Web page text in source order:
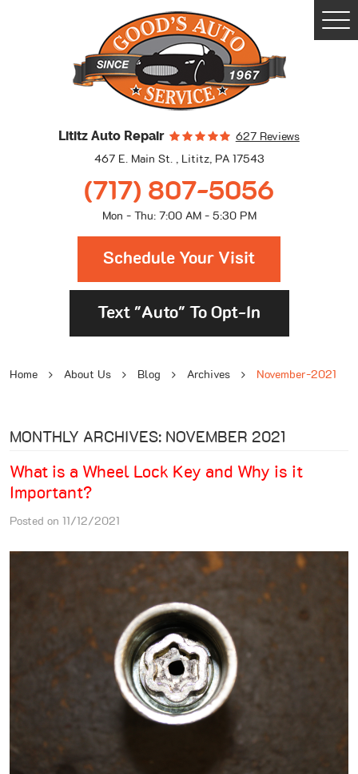
Lititz Auto Repair
627 Reviews
467 E. Main St., Lititz, PA 17543
(717) 807-5056
Mon - Thu: 7:00 AM - 5:30 PM
Schedule Your Visit
Text "Auto" To Opt-In
Home About Us Blog Archives November-2021
MONTHLY ARCHIVES: NOVEMBER 2021
What is a Wheel Lock Key and Why is it
Important?
Posted on 11/12/2021